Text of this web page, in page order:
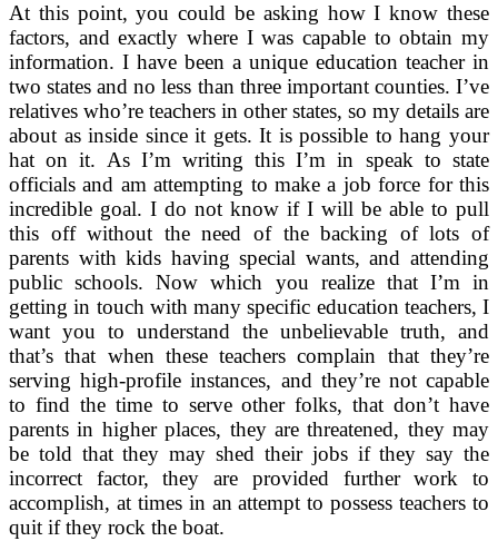
At this point, you could be asking how I know these
factors, and exactly where I was capable to obtain my
information. I have been a unique education teacher in
two states and no less than three important counties. I’ve
relatives who’re teachers in other states, so my details are
about as inside since it gets. It is possible to hang your
hat on it. As I’m writing this I’m in speak to state
officials and am attempting to make a job force for this
incredible goal. I do not know if I will be able to pull
this off without the need of the backing of lots of
parents with kids having special wants, and attending
public schools. Now which you realize that I’m in
getting in touch with many specific education teachers, I
want you to understand the unbelievable truth, and
that’s that when these teachers complain that they’re
serving high-profile instances, and they’re not capable
to find the time to serve other folks, that don’t have
parents in higher places, they are threatened, they may
be told that they may shed their jobs if they say the
incorrect factor, they are provided further work to
accomplish, at times in an attempt to possess teachers to
quit if they rock the boat.